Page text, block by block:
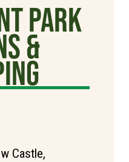
Park
&
Castle,